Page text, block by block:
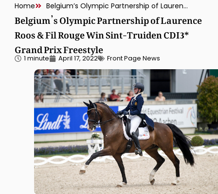
Home Belgium’s Olympic Partnership of Laurence Roos & Fil Rouge Win Sint-Truiden CDI3* Grand Prix Freestyle
Belgium’s Olympic Partnership of Laurence
Roos & Fil Rouge Win Sint-Truiden CDI3*
Grand Prix Freestyle
1 minute April 17, 2022 Front Page News